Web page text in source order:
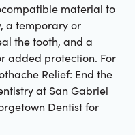
material to
a temporary or
the tooth, and a
added protection. For
Relief: End the
at San Gabriel
Dentistfor